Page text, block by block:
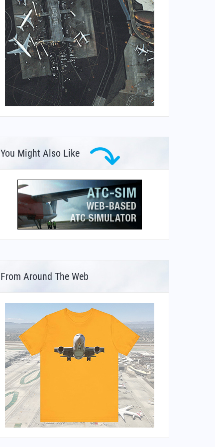
You Might Also Like
From Around The Web